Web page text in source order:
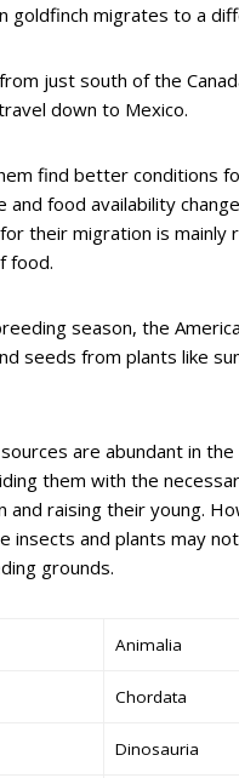
goldfinch migrates to a
just south of the
down to Mexico.
find better conditions
and food availability
their migration is mainly
food.
season, the
seeds from plants like
are abundant in
them with the
and raising their young.
insects and plants may
grounds.
Animalia
Chordata
Dinosauria